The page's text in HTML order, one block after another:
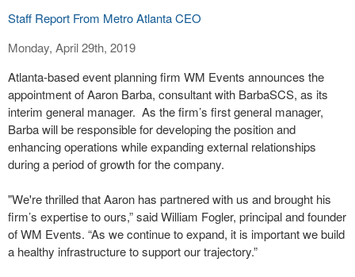
Staff Report From Metro Atlanta CEO
Monday, April 29th, 2019
Atlanta-based event planning firm WM Events announces the
appointment of Aaron Barba, consultant with BarbaSCS, as its
interim general manager. As the firm’s first general manager,
Barba will be responsible for developing the position and
enhancing operations while expanding external relationships
during a period of growth for the company.
"We're thrilled that Aaron has partnered with us and brought his
firm’s expertise to ours,” said William Fogler, principal and founder
of WM Events. “As we continue to expand, it is important we build
a healthy infrastructure to support our trajectory.”